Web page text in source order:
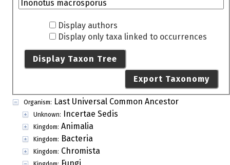
Display authors
Display only taxa linked to occurrences
Display Taxon Tree
Export Taxonomy
Organism: Last Universal Common Ancestor
Unknown: Incertae Sedis
Kingdom: Animalia
Kingdom: Bacteria
Kingdom: Chromista